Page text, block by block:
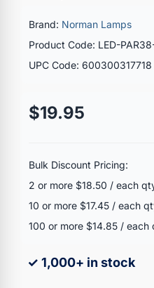
Brand: Norman Lamps
Product Code: LED-
UPC Code: 600300317718
$19.95
Bulk Discount Pricing:
2 or more $18.50 / each
10 or more $17.45 / each
100 or more $14.85 / each
✓ 1,000+ in stock